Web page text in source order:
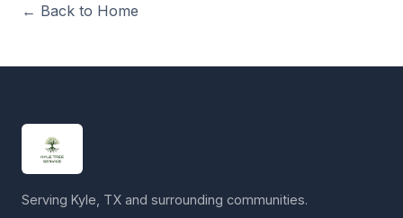
← Back to Home
Serving Kyle, TX and surrounding communities.